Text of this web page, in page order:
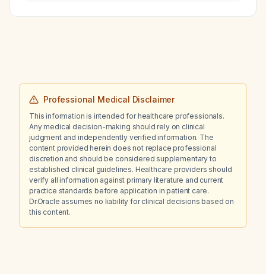
Professional Medical Disclaimer
This information is intended for healthcare professionals.
Any medical decision-making should rely on clinical
judgment and independently verified information. The
content provided herein does not replace professional
discretion and should be considered supplementary to
established clinical guidelines. Healthcare providers should
verify all information against primary literature and current
practice standards before application in patient care.
Dr.Oracle assumes no liability for clinical decisions based on
this content.